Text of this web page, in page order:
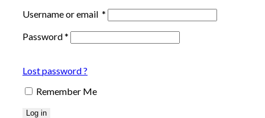
Username or email *
Password*
Lost password ?
Remember Me
Log in